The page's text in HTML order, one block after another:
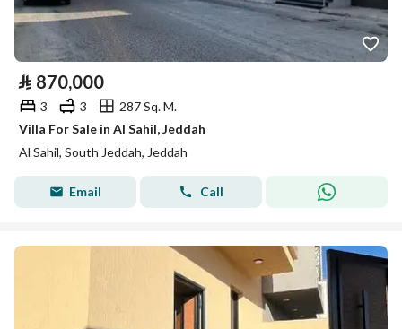
⃁ 870,000
3 3
287 Sq. M.
Villa For Sale in Al Sahil, Jeddah
Al Sahil, South Jeddah, Jeddah
Email Call